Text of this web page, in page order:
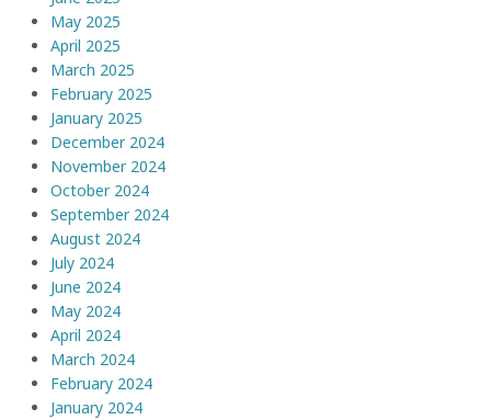
May 2025
April 2025
March 2025
February 2025
January 2025
December 2024
November 2024
October 2024
September 2024
August 2024
July 2024
June 2024
May 2024
April 2024
March 2024
February 2024
January 2024